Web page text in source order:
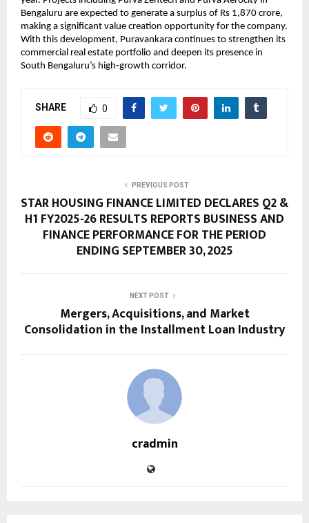
Bengaluru are expected to generate a surplus of Rs 1,870 crore,
making a significant value creation opportunity for the company.
With this development, Puravankara continues to strengthen its
commercial real estate portfolio and deepen its presence in
South Bengaluru’s high-growth corridor.
SHARE 0
PREVIOUS POST
STAR HOUSING FINANCE LIMITED DECLARES Q2 &
H1 FY2025-26 RESULTS REPORTS BUSINESS AND
FINANCE PERFORMANCE FOR THE PERIOD
ENDING SEPTEMBER 30, 2025
NEXT POST
Mergers, Acquisitions, and Market
Consolidation in the Installment Loan Industry
cradmin